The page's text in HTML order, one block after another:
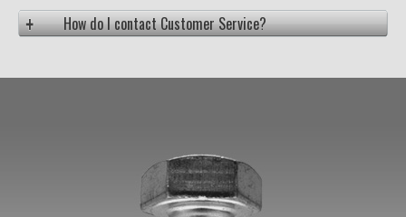
How do I contact Customer Service?